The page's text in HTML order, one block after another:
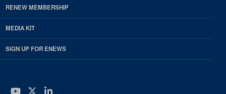
RENEW MEMBERSHIP
MEDIA KIT
SIGN UP FOR ENEWS
YouTube
Twitter
LinkedIn